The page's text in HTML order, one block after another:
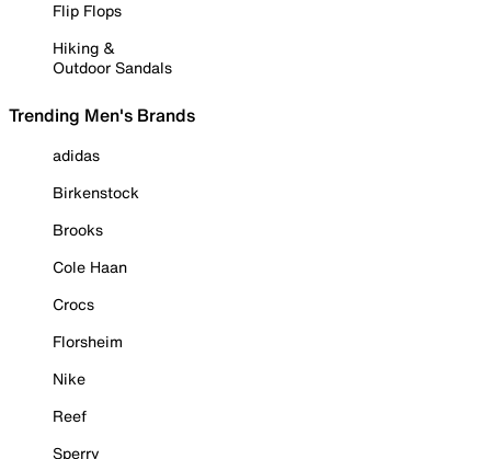
Flip Flops
Hiking &
Outdoor Sandals
Trending Men's Brands
adidas
Birkenstock
Brooks
Cole Haan
Crocs
Florsheim
Nike
Reef
Sperry